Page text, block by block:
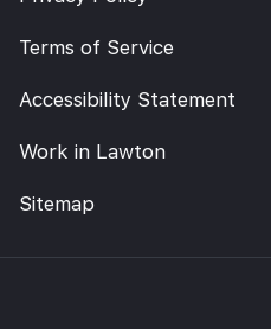
Terms of Service
Accessibility Statement
Work in Lawton
Sitemap